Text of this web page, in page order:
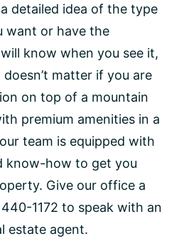
detailed idea of the type
want or have the
know when you see it,
matter if you are
on top of a mountain
premium amenities in a
team is equipped with
know-how to get you
Give our office a
1172 to speak with an
estate agent.